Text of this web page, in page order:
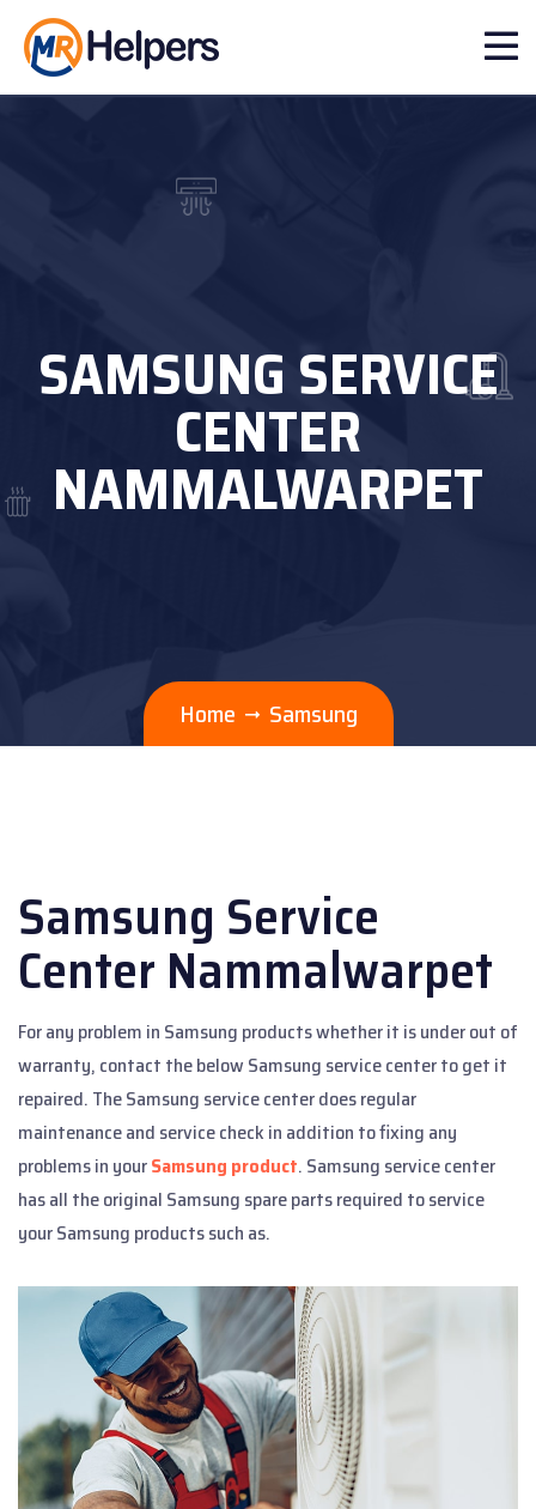
SAMSUNG SERVICE
CENTER
NAMMALWARPET
Home Samsung
Samsung Service
Center Nammalwarpet
For any problem in Samsung products whether it is under out of
warranty, contact the below Samsung service center to get it
repaired. The Samsung service center does regular
maintenance and service check in addition to fixing any
problems in yourSamsung product. Samsung service center
has all the original Samsung spare parts required to service
your Samsung products such as.